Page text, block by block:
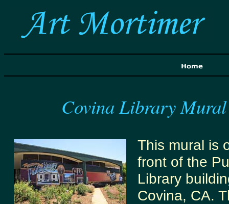
Covina Library Mural
This mural is
front of the
Library
Covina, CA.